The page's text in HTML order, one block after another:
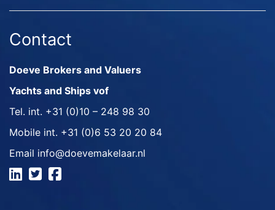
Contact
Doeve Brokers and Valuers
Yachts and Ships vof
Tel. int. +31 (0)10 – 248 98 30
Mobile int. +31 (0)6 53 20 20 84
Email info@doevemakelaar.nl